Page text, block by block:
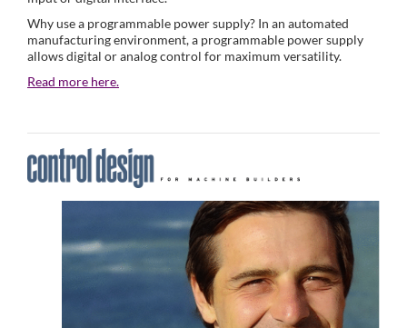
Why use a programmable power supply? In an automated
manufacturing environment, a programmable power supply
allows digital or analog control for maximum versatility.
Read more here.